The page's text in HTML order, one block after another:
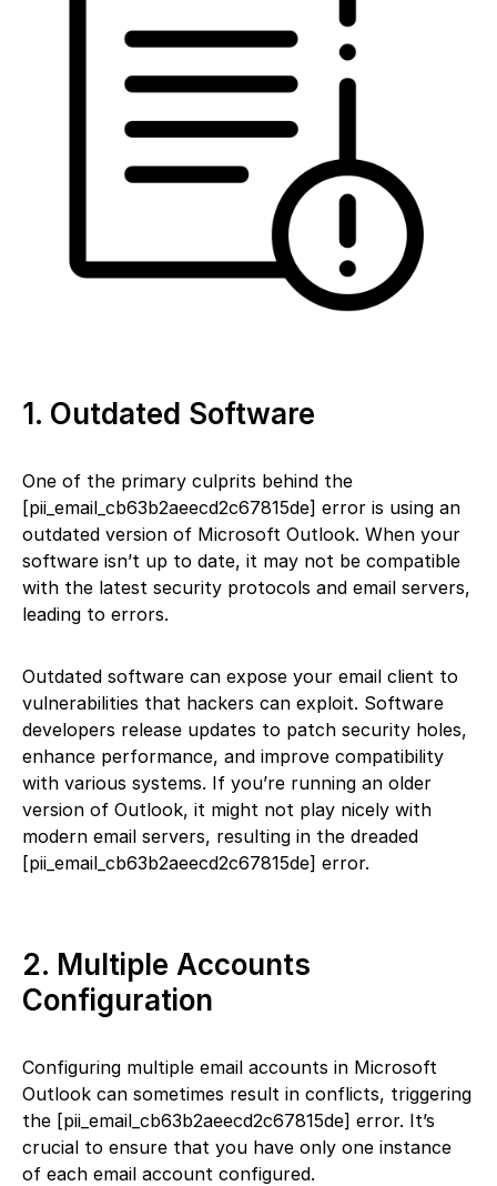
1. Outdated Software
One of the primary culprits behind the
[pii_email_cb63b2aeecd2c67815de] error is using an
outdated version of Microsoft Outlook. When your
software isn’t up to date, it may not be compatible
with the latest security protocols and email servers,
leading to errors.
Outdated software can expose your email client to
vulnerabilities that hackers can exploit. Software
developers release updates to patch security holes,
enhance performance, and improve compatibility
with various systems. If you’re running an older
version of Outlook, it might not play nicely with
modern email servers, resulting in the dreaded
[pii_email_cb63b2aeecd2c67815de] error.
2. Multiple Accounts
Configuration
Configuring multiple email accounts in Microsoft
Outlook can sometimes result in conflicts, triggering
the [pii_email_cb63b2aeecd2c67815de] error. It’s
crucial to ensure that you have only one instance
of each email account configured.